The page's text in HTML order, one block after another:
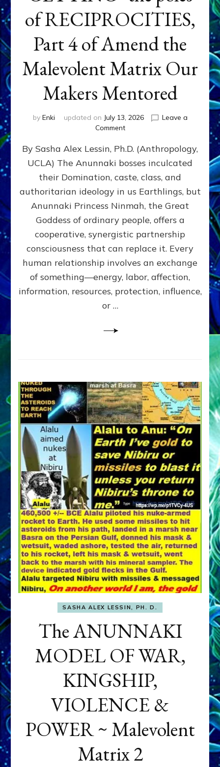
of RECIPROCITIES,
Part 4 of Amend the
Malevolent Matrix Our
Makers Mentored
by Enki updated on July 13, 2026
Leave a
Commenton
GIVING
GETTING–
the
poles
RECIPROCITIES,
Part
4
Amend
the
Malevolent
Matrix
Our
By Sasha Alex Lessin, Ph.D. (Anthropology,
UCLA) The Anunnaki bosses inculcated
their Domination, caste, class, and
authoritarian ideology in us Earthlings, but
Anunnaki Princess Ninmah, the Great
Goddess of ordinary people, offers a
cooperative, synergistic partnership
consciousness that can replace it. Every
human relationship involves an exchange
of something—energy, labor, affection,
information, resources, protection, influence,
or …
SASHA ALEX LESSIN, PH. D.
The ANUNNAKI
MODEL OF WAR,
KINGSHIP,
VIOLENCE &
POWER ~ Malevolent
Matrix 2